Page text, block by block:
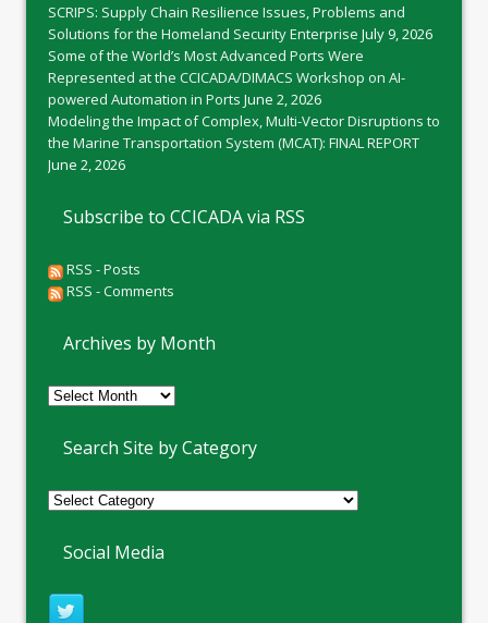
SCRIPS: Supply Chain Resilience Issues, Problems and
Solutions for the Homeland Security Enterprise July 9, 2026
Some of the World’s Most Advanced Ports Were
Represented at the CCICADA/DIMACS Workshop on AI-
powered Automation in Ports June 2, 2026
Modeling the Impact of Complex, Multi-Vector Disruptions to
the Marine Transportation System (MCAT): FINAL REPORT
June 2, 2026
Subscribe to CCICADA via RSS
RSS - Posts
RSS - Comments
Archives by Month
Archives
Month
Search Site by Category
Social Media